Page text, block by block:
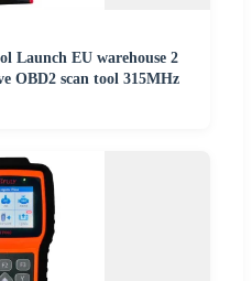
Launch EU warehouse 2
OBD2 scan tool 315MHz